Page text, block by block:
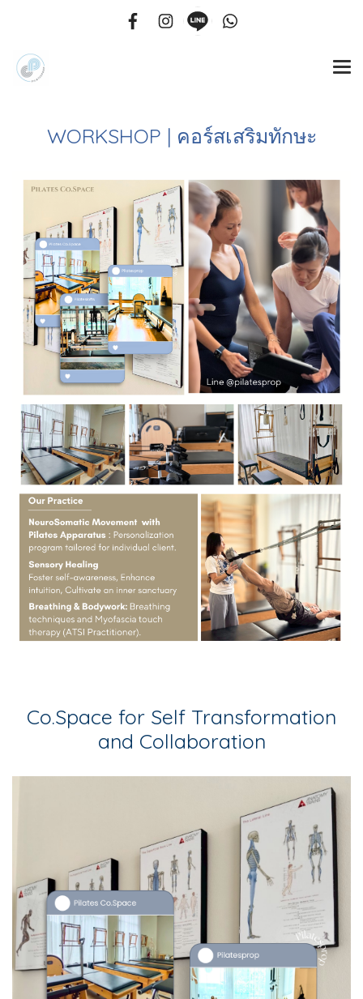
WORKSHOP | คอร์สเสริมทักษะ
Co.Space for Self Transformation
and Collaboration